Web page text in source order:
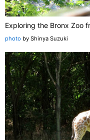
Exploring the Bronx Zoo
photo by Shinya Suzuki